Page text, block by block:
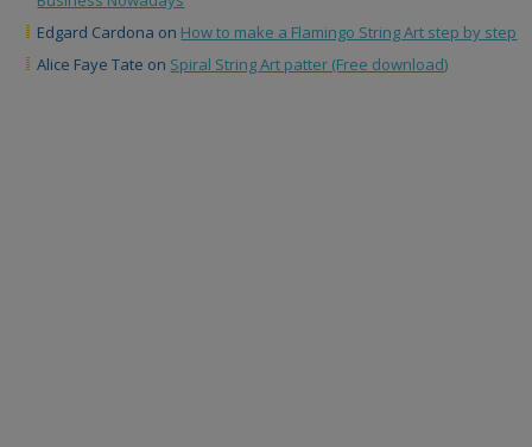
Edgard Cardona on How to make a Flamingo String Art step by step
Alice Faye Tate on Spiral String Art patter (Free download)